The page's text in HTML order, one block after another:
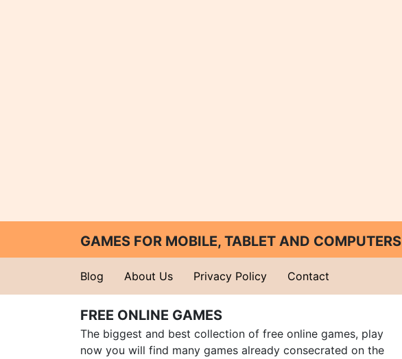
GAMES FOR MOBILE, TABLET AND COMPUTERS
Blog About Us Privacy Policy Contact
FREE ONLINE GAMES
The biggest and best collection of free online games, play
now you will find many games already consecrated on the